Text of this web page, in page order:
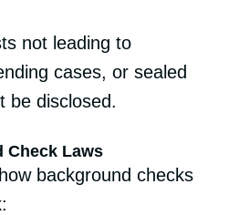
not leading to
cases, or sealed
be disclosed.
Check Laws
background checks